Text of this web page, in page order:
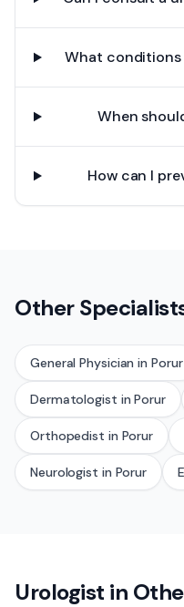
What
When
How can I
Other
General Physician in Porur
Dermatologist inPorur
Orthopedist in Porur
Neurologist in Porur
Urologist in